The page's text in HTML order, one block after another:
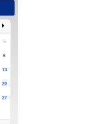
S
6
13
20
27